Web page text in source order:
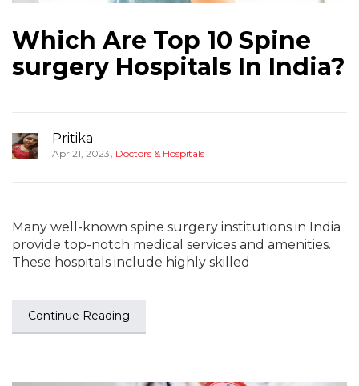
Which Are Top 10 Spine
surgery Hospitals In India?
Pritika
Apr 21, 2023, Doctors & Hospitals
Many well-known spine surgery institutions in India
provide top-notch medical services and amenities.
These hospitals include highly skilled
Continue Reading